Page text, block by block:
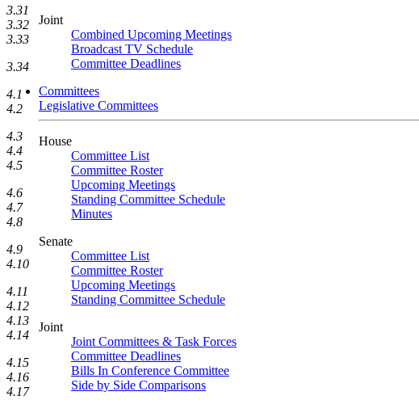
Joint
Combined Upcoming Meetings
Broadcast TV Schedule
Committee Deadlines
Committees
Legislative Committees
House
Committee List
Committee Roster
Upcoming Meetings
Standing Committee Schedule
Minutes
Senate
Committee List
Committee Roster
Upcoming Meetings
Standing Committee Schedule
Joint
Joint Committees & Task Forces
Committee Deadlines
Bills In Conference Committee
Side by Side Comparisons
3.31
3.32
3.33
3.34
4.1
4.2
4.3
4.4
4.5
4.6
4.7
4.8
4.9
4.10
4.11
4.12
4.13
4.14
4.15
4.16
4.17